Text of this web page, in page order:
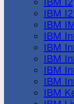
IBM
IBM
IBM
IBM
IBM
IBM
IBM
IBM